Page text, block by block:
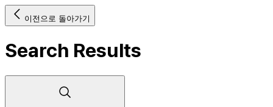
이전으로 돌아가기
Search Results